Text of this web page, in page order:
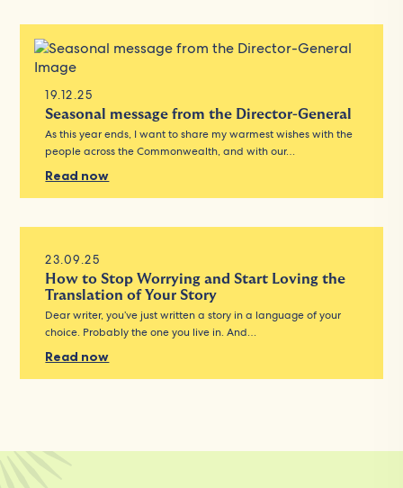
19.12.25
Seasonal message from the Director-General
As this year ends, I want to share my warmest wishes with the
people across the Commonwealth, and with our…
Read now
23.09.25
How to Stop Worrying and Start Loving the
Translation of Your Story
Dear writer, you’ve just written a story in a language of your
choice. Probably the one you live in. And…
Read now